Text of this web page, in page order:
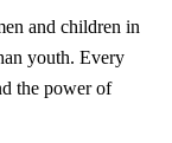
and children in
youth. Every
the power of